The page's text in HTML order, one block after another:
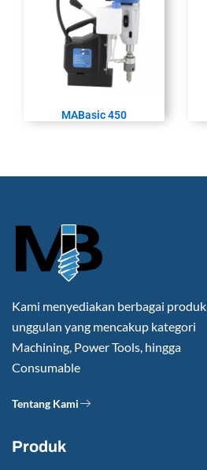
MABasic 450
Kami menyediakan berbagai produk
unggulan yang mencakup kategori
Machining, Power Tools, hingga
Consumable
Tentang Kami
Produk